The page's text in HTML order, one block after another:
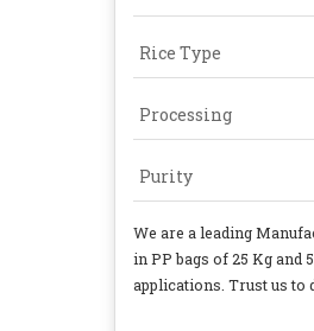
Rice Type
Processing
Purity
We are a leading
in PP bags of 25 Kg
applications. Trust us to